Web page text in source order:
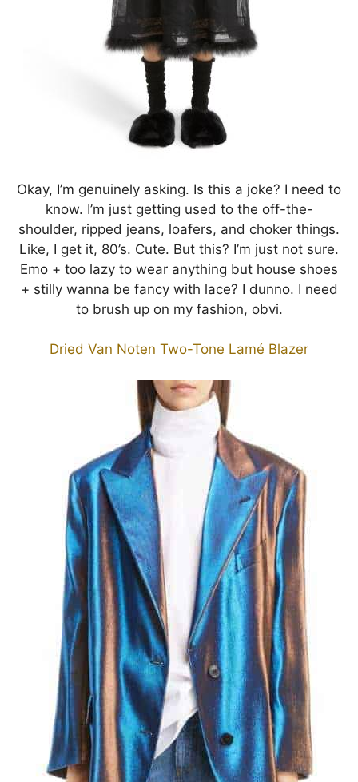
Okay, I’m genuinely asking. Is this a joke? I need to
know. I’m just getting used to the off-the-
shoulder, ripped jeans, loafers, and choker things.
Like, I get it, 80’s. Cute. But this? I’m just not sure.
Emo + too lazy to wear anything but house shoes
+ stilly wanna be fancy with lace? I dunno. I need
to brush up on my fashion, obvi.
Dried Van Noten Two-Tone Lamé Blazer